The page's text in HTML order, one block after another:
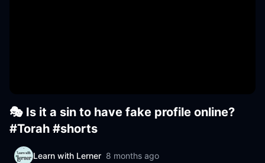
🎭 Is it a sin to have fake profile online?
#Torah #shorts
Learn with Lerner 8 months ago